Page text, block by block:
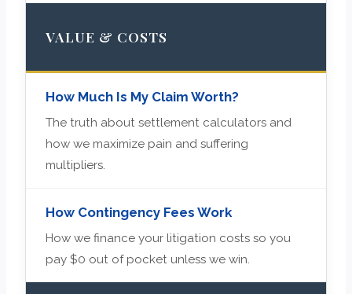
VALUE & COSTS
How Much Is My Claim Worth?
The truth about settlement calculators and
how we maximize pain and suffering
multipliers.
How Contingency Fees Work
How we finance your litigation costs so you
pay $0 out of pocket unless we win.